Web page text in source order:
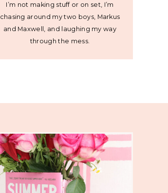
I’m not making stuff or on set, I’m
chasing around my two boys, Markus
and Maxwell, and laughing my way
through the mess.